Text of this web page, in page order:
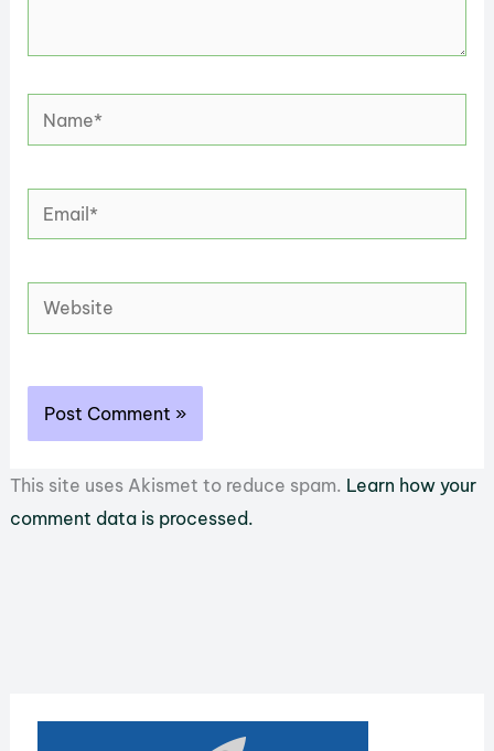
Name*
Email*
Website
This site uses Akismet to reduce spam. Learn how your
comment data is processed.